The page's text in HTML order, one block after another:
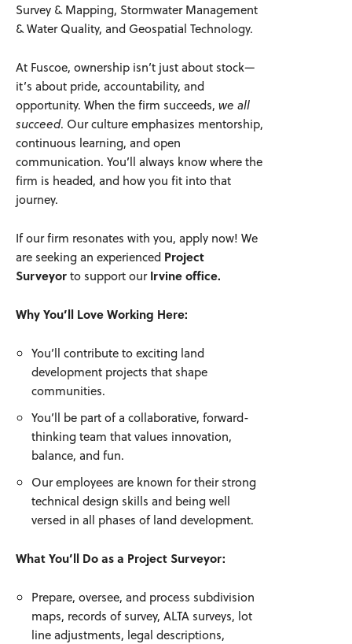
Survey & Mapping, Stormwater Management
& Water Quality, and Geospatial Technology.
At Fuscoe, ownership isn’t just about stock—
it’s about pride, accountability, and
opportunity. When the firm succeeds, we all
succeed. Our culture emphasizes mentorship,
continuous learning, and open
communication. You’ll always know where the
firm is headed, and how you fit into that
journey.
If our firm resonates with you, apply now! We
are seeking an experienced Project
Surveyorto support ourIrvine office.
Why You’ll Love Working Here:
You’ll contribute to exciting land
development projects that shape
communities.
You’ll be part of a collaborative, forward-
thinking team that values innovation,
balance, and fun.
Our employees are known for their strong
technical design skills and being well
versed in all phases of land development.
What You’ll Do as a Project Surveyor:
Prepare, oversee, and process subdivision
maps, records of survey, ALTA surveys, lot
line adjustments, legal descriptions,